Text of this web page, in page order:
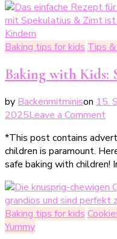
Baking tips for kids Tips
Baking with Kids:
by Backenmitminison 15.
2025Leave a Commenton
*This post contains
children is paramount.
safe baking with children!
Baking tips for kids
Yummy